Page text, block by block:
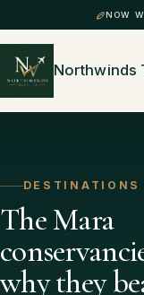
NOW
Northwinds
DESTINATIONS
The Mara
why they